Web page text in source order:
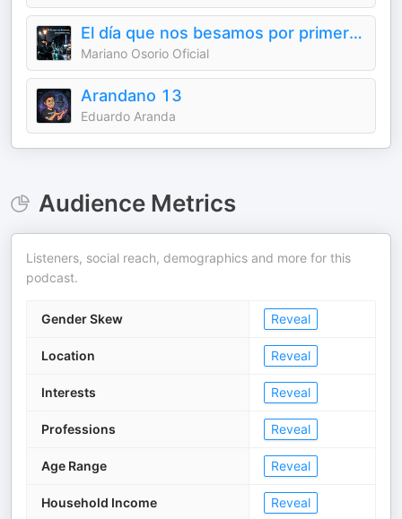
El día que nos besamos por primera vez
Mariano Osorio Oficial
Arandano 13
Eduardo Aranda
Audience Metrics
Listeners, social reach, demographics and more for this
podcast.
Gender Skew Reveal
Location Reveal
Interests Reveal
Professions Reveal
Age Range Reveal
Household Income Reveal